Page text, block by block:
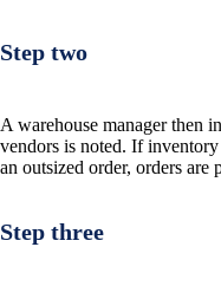
Step two
A warehouse manager then
vendors is noted. If
an outsized order, orders are
Step three